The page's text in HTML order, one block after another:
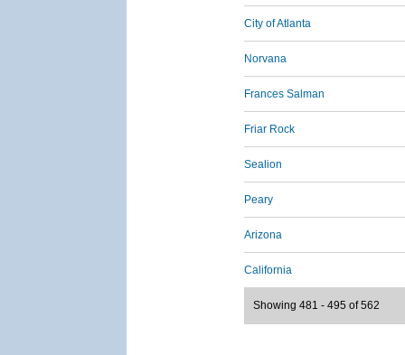
City of Atlanta
Norvana
Frances Salman
Friar Rock
Sealion
Peary
Arizona
California
Showing 481 - 495 of 562